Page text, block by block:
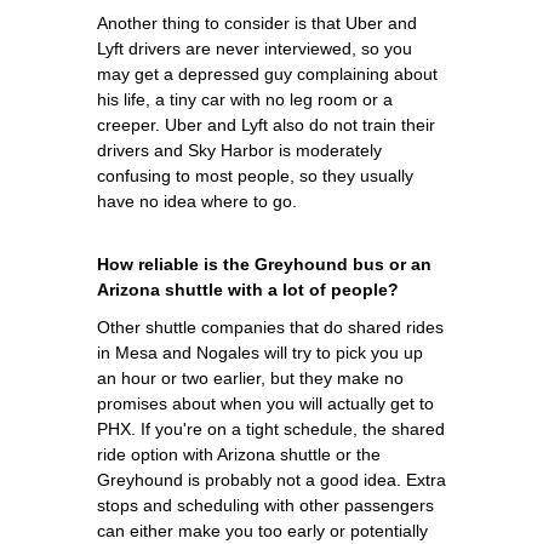
Another thing to consider is that Uber and
Lyft drivers are never interviewed, so you
may get a depressed guy complaining about
his life, a tiny car with no leg room or a
creeper. Uber and Lyft also do not train their
drivers and Sky Harbor is moderately
confusing to most people, so they usually
have no idea where to go.
How reliable is the Greyhound bus or an
Arizona shuttle with a lot of people?
Other shuttle companies that do shared rides
in Mesa and Nogales will try to pick you up
an hour or two earlier, but they make no
promises about when you will actually get to
PHX. If you're on a tight schedule, the shared
ride option with Arizona shuttle or the
Greyhound is probably not a good idea. Extra
stops and scheduling with other passengers
can either make you too early or potentially